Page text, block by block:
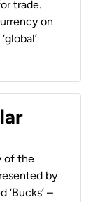
trade.
on
of the
by
‘Bucks’ –